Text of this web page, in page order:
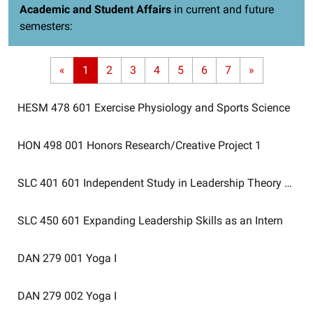
Academic and Student Affairs in current and future
semesters:
« 1 2 3 4 5 6 7 »
HESM 478 601 Exercise Physiology and Sports Science
HON 498 001 Honors Research/Creative Project 1
SLC 401 601 Independent Study in Leadership Theory
SLC 450 601 Expanding Leadership Skills as an Intern
DAN 279 001 Yoga I
DAN 279 002 Yoga I